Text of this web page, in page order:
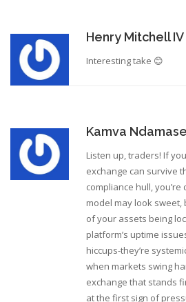
Henry Mitchell IV
Interesting take 😊
Kamva Ndamase
Listen up, traders! If
exchange can survive
compliance hull, you’re
model may look
of your assets being
platform’s uptime
hiccups-they’re
when markets swing
exchange that stands
at the first sign of